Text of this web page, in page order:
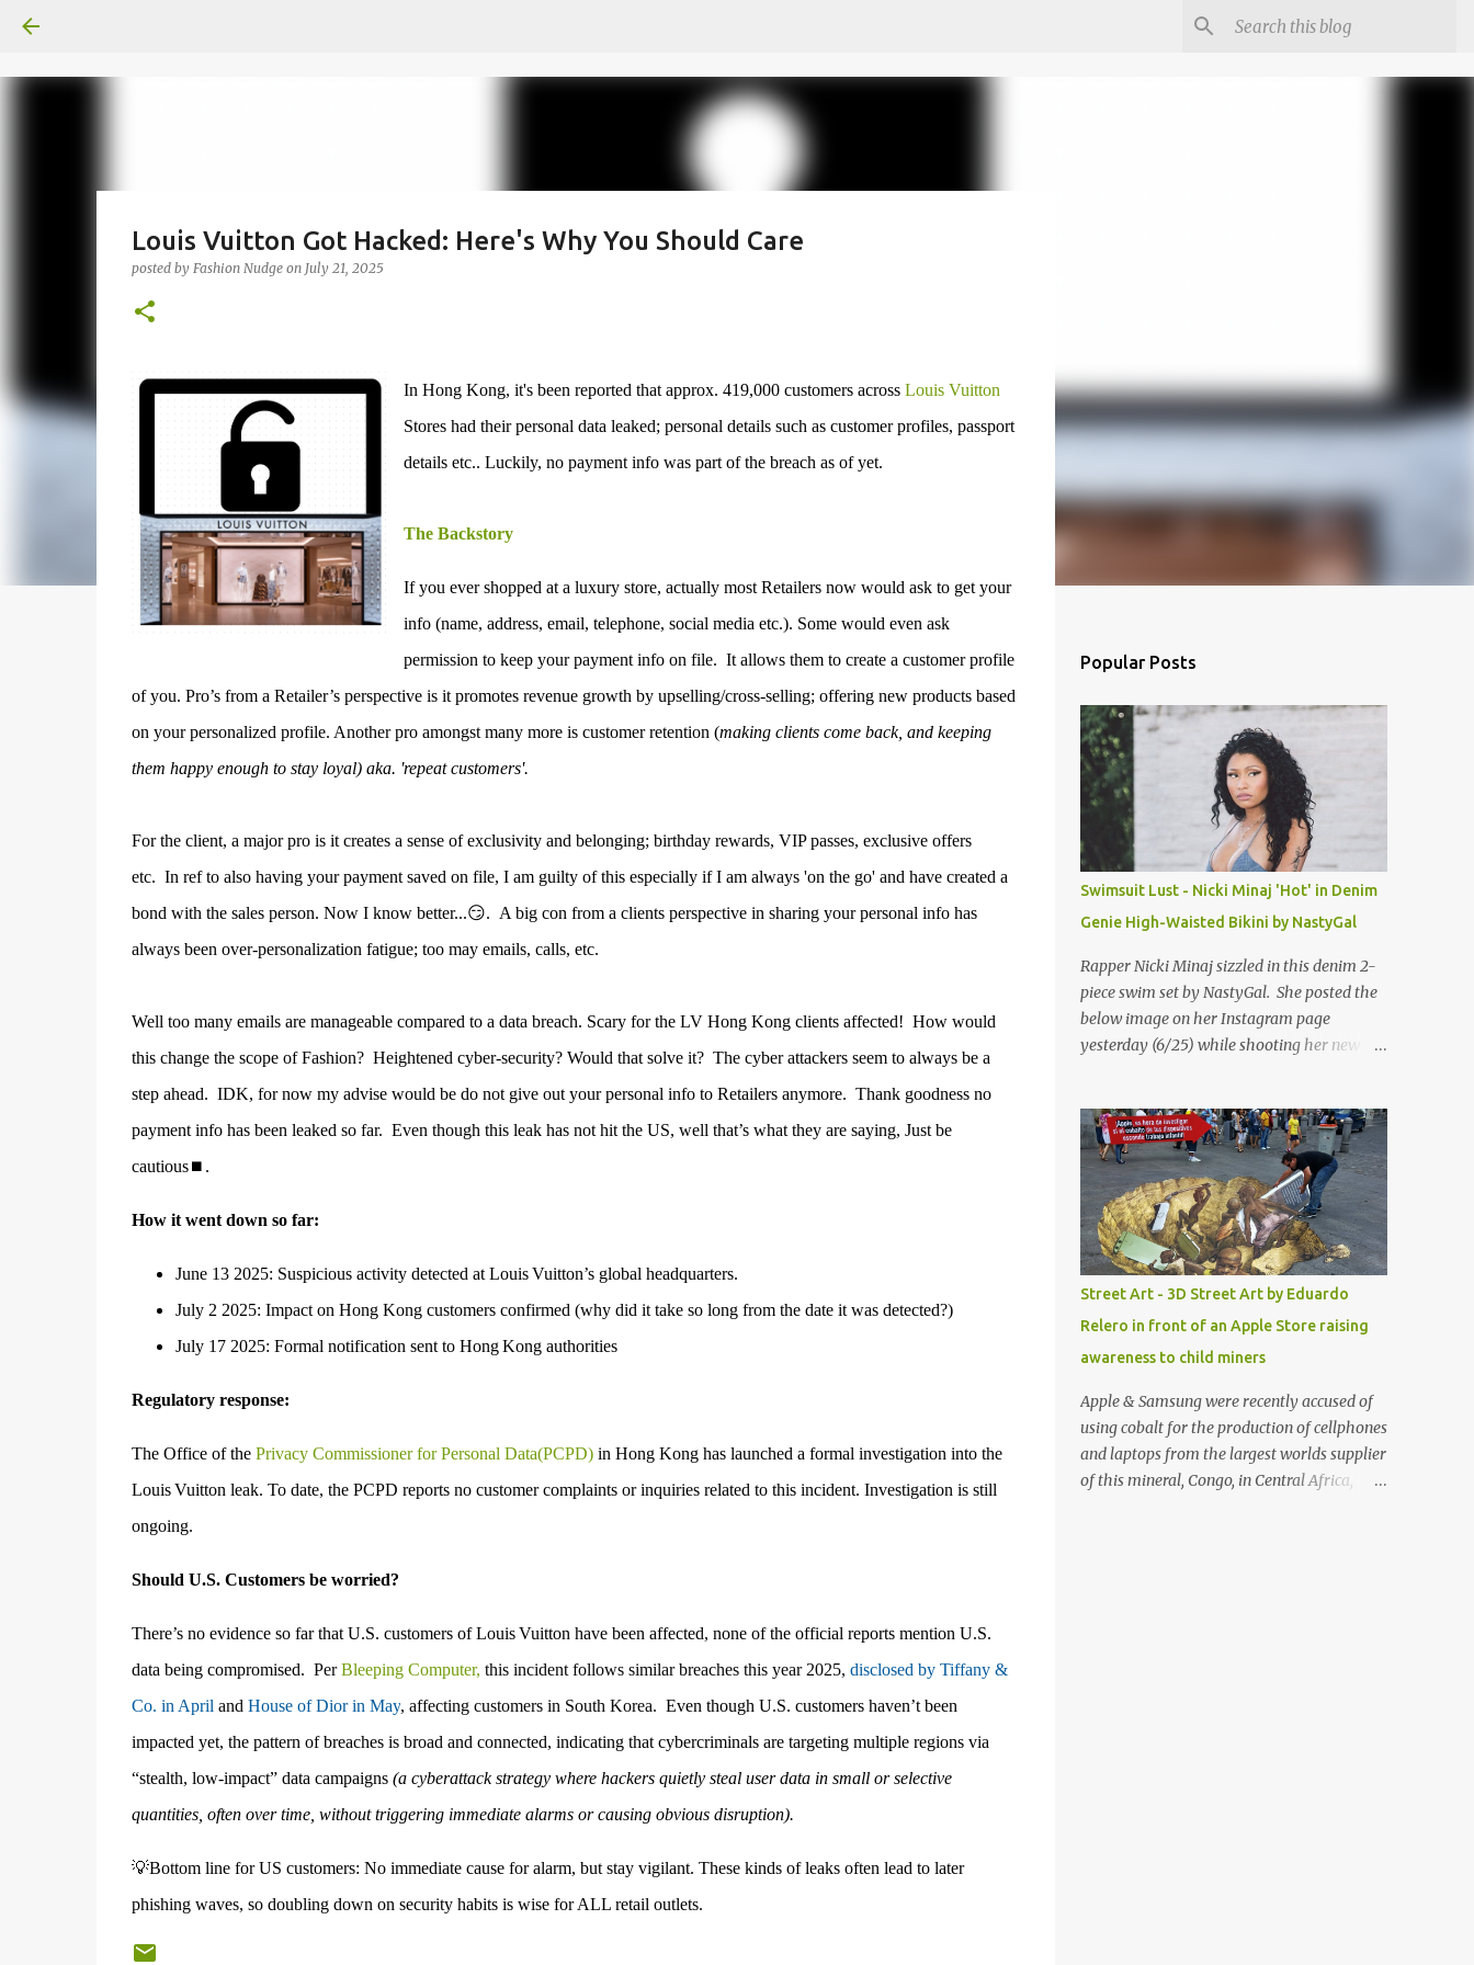
Louis Vuitton Got Hacked: Here's Why You Should Care
posted by Fashion Nudge on July 21, 2025
In Hong Kong, it's been reported that approx. 419,000 customers across Louis Vuitton
Stores had their personal data leaked; personal details such as customer profiles, passport
details etc.. Luckily, no payment info was part of the breach as of yet.
The Backstory
If you ever shopped at a luxury store, actually most Retailers now would ask to get your
info (name, address, email, telephone, social media etc.). Some would even ask
permission to keep your payment info on file. It allows them to create a customer profile
of you. Pro’s from a Retailer’s perspective is it promotes revenue growth by upselling/cross-selling; offering new products based
on your personalized profile. Another pro amongst many more is customer retention (making clients come back, and keeping
them happy enough to stay loyal) aka. 'repeat customers'.
For the client, a major pro is it creates a sense of exclusivity and belonging; birthday rewards, VIP passes, exclusive offers
etc. In ref to also having your payment saved on file, I am guilty of this especially if I am always 'on the go' and have created a
bond with the sales person. Now I know better...😏. A big con from a clients perspective in sharing your personal info has
always been over-personalization fatigue; too may emails, calls, etc.
Well too many emails are manageable compared to a data breach. Scary for the LV Hong Kong clients affected! How would
this change the scope of Fashion? Heightened cyber-security? Would that solve it? The cyber attackers seem to always be a
step ahead. IDK, for now my advise would be do not give out your personal info to Retailers anymore. Thank goodness no
payment info has been leaked so far. Even though this leak has not hit the US, well that’s what they are saying, Just be
cautious⏹.
How it went down so far:
June 13 2025: Suspicious activity detected at Louis Vuitton’s global headquarters.
July 2 2025: Impact on Hong Kong customers confirmed (why did it take so long from the date it was detected?)
July 17 2025: Formal notification sent to Hong Kong authorities
Regulatory response:
The Office of the Privacy Commissioner for Personal Data(PCPD)in Hong Kong has launched a formal investigation into the
Louis Vuitton leak. To date, the PCPD reports no customer complaints or inquiries related to this incident. Investigation is still
ongoing.
Should U.S. Customers be worried?
There’s no evidence so far that U.S. customers of Louis Vuitton have been affected, none of the official reports mention U.S.
data being compromised. PerBleeping Computer, this incident follows similar breaches this year 2025, disclosed by Tiffany &
Co. in April and House of Dior in May, affecting customers in South Korea. Even though U.S. customers haven’t been
impacted yet, the pattern of breaches is broad and connected, indicating that cybercriminals are targeting multiple regions via
“stealth, low-impact” data campaigns(a cyberattack strategy where hackers quietly steal user data in small or selective
quantities, often over time, without triggering immediate alarms or causing obvious disruption).
💡Bottom line for US customers: No immediate cause for alarm, but stay vigilant. These kinds of leaks often lead to later
phishing waves, so doubling down on security habits is wise for ALL retail outlets.
Popular Posts
Swimsuit Lust - Nicki Minaj 'Hot' in Denim
Genie High-Waisted Bikini by NastyGal
Rapper Nicki Minaj sizzled in this denim 2-
piece swim set by NastyGal. She posted the
below image on her Instagram page
yesterday (6/25) while shooting her new “All
summer with amazing unique affordable
pieces. Me like! Visit their site & shop, great
stuff or pick up the swimsuit here, Nasty Gal
Jean Genie High-Waisted Bikini Set. Top &
Bottom are $68 a piece, sold as separates.
Street Art - 3D Street Art by Eduardo
Relero in front of an Apple Store raising
awareness to child miners
Apple & Samsung were recently accused of
using cobalt for the production of cellphones
and laptops from the largest worlds supplier
of this mineral, Congo, in Central Africa,